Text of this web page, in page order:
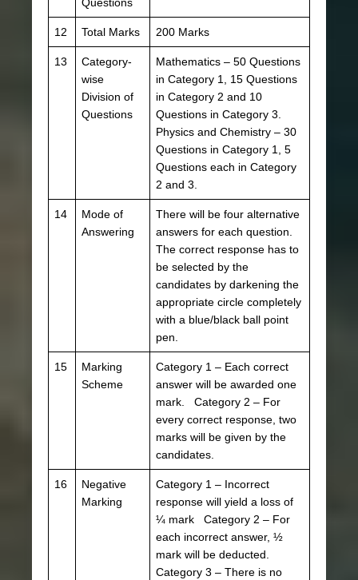
12 Total Marks 200 Marks
13
Category-
wise
Division of
Questions
Mathematics – 50 Questions
in Category 1, 15 Questions
in Category 2 and 10
Questions in Category 3.
Physics and Chemistry – 30
Questions in Category 1, 5
Questions each in Category
2 and 3.
14
Mode of
Answering
There will be four alternative
answers for each question.
The correct response has to
be selected by the
candidates by darkening the
appropriate circle completely
with a blue/black ball point
pen.
15
Marking
Scheme
Category 1 – Each correct
answer will be awarded one
mark. Category 2 – For
every correct response, two
marks will be given by the
candidates.
16
Negative
Marking
Category 1 – Incorrect
response will yield a loss of
¼ mark Category 2 – For
each incorrect answer, ½
mark will be deducted.
Category 3 – There is no